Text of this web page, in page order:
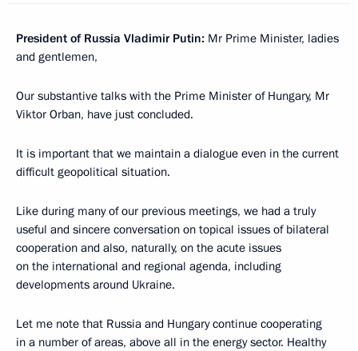
President of Russia Vladimir Putin: Mr Prime Minister, ladies
and gentlemen,
Our substantive talks with the Prime Minister of Hungary, Mr
Viktor Orban, have just concluded.
It is important that we maintain a dialogue even in the current
difficult geopolitical situation.
Like during many of our previous meetings, we had a truly
useful and sincere conversation on topical issues of bilateral
cooperation and also, naturally, on the acute issues
on the international and regional agenda, including
developments around Ukraine.
Let me note that Russia and Hungary continue cooperating
in a number of areas, above all in the energy sector. Healthy